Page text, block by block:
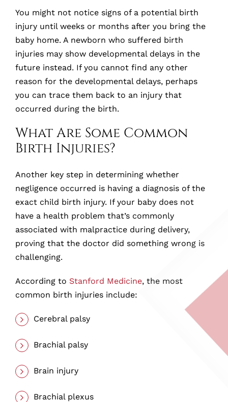
You might not notice signs of a potential birth
injury until weeks or months after you bring the
baby home. A newborn who suffered birth
injuries may show developmental delays in the
future instead. If you cannot find any other
reason for the developmental delays, perhaps
you can trace them back to an injury that
occurred during the birth.
What Are Some Common
Birth Injuries?
Another key step in determining whether
negligence occurred is having a diagnosis of the
exact child birth injury. If your baby does not
have a health problem that’s commonly
associated with malpractice during delivery,
proving that the doctor did something wrong is
challenging.
According to Stanford Medicine, the most
common birth injuries include:
Cerebral palsy
Brachial palsy
Brain injury
Brachial plexus